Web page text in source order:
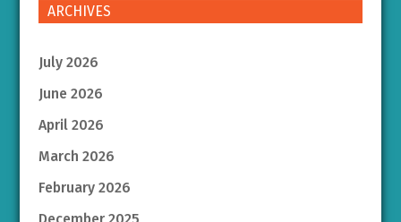
ARCHIVES
July 2026
June 2026
April 2026
March 2026
February 2026